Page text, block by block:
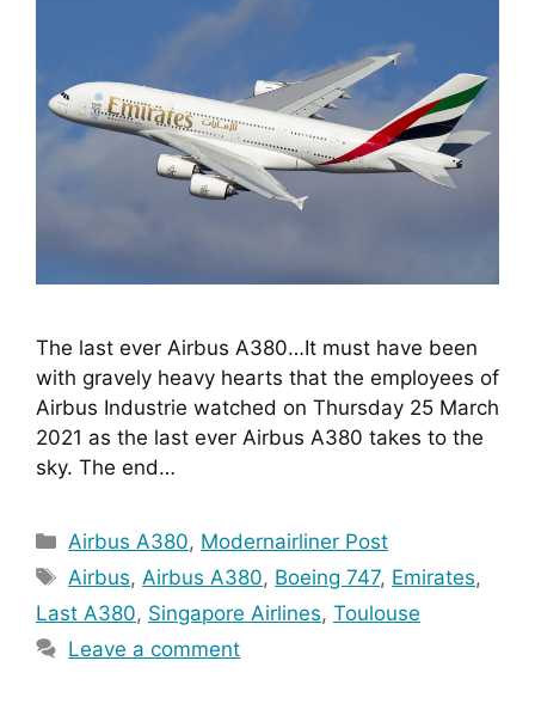
The last ever Airbus A380…It must have been
with gravely heavy hearts that the employees of
Airbus Industrie watched on Thursday 25 March
2021 as the last ever Airbus A380 takes to the
sky. The end…
Categories
Airbus A380, Modernairliner Post
Tags
Airbus,Airbus A380, Boeing 747, Emirates,
Last A380, Singapore Airlines, Toulouse
Leave a comment